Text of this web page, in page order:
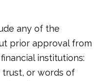
any of the
prior approval from
institutions:
trust, or words of